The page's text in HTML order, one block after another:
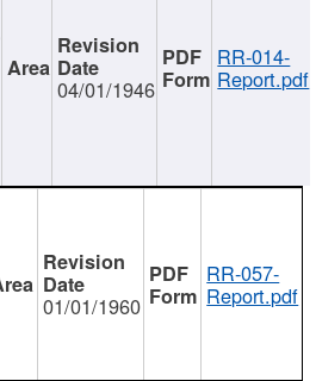
04/01/1946
RR-014-
Report.pdf
01/01/1960
RR-057-
Report.pdf